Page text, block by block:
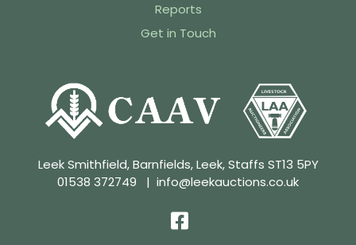
Reports
Get in Touch
Leek Smithfield, Barnfields, Leek, Staffs ST13 5PY
01538 372749 | info@leekauctions.co.uk